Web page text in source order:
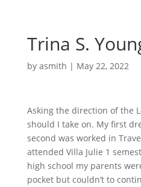
Trina S.
by asmith | May 22, 2022
Asking the direction of the
should I take on. My first
second was worked in
attended Villa Julie 1
high school my parents
pocket but couldn’t to